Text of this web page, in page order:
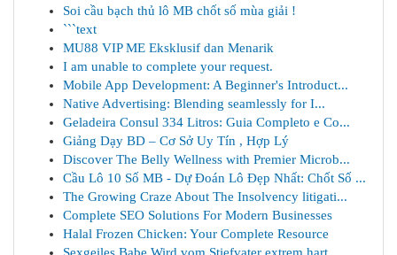
Soi cầu bạch thủ lô MB chốt số mùa giải !
```text
MU88 VIP ME Eksklusif dan Menarik
I am unable to complete your request.
Mobile App Development: A Beginner's Introduct...
Native Advertising: Blending seamlessly for I...
Geladeira Consul 334 Litros: Guia Completo e Co...
Giảng Dạy BD – Cơ Sở Uy Tín , Hợp Lý
Discover The Belly Wellness with Premier Microb...
Cầu Lô 10 Số MB - Dự Đoán Lô Đẹp Nhất: Chốt Số ...
The Growing Craze About The Insolvency litigati...
Complete SEO Solutions For Modern Businesses
Halal Frozen Chicken: Your Complete Resource